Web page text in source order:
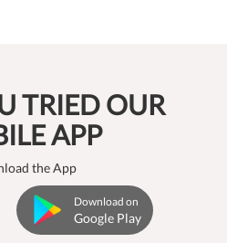
TRIED OUR
APP
the App
Download on
Google Play